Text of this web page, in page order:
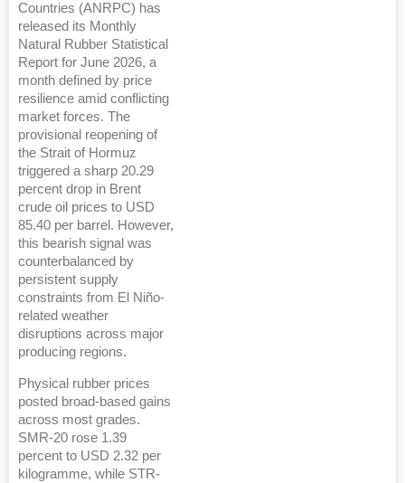
Countries (ANRPC) has
released its Monthly
Natural Rubber Statistical
Report for June 2026, a
month defined by price
resilience amid conflicting
market forces. The
provisional reopening of
the Strait of Hormuz
triggered a sharp 20.29
percent drop in Brent
crude oil prices to USD
85.40 per barrel. However,
this bearish signal was
counterbalanced by
persistent supply
constraints from El Niño-
related weather
disruptions across major
producing regions.
Physical rubber prices
posted broad-based gains
across most grades.
SMR-20 rose 1.39
percent to USD 2.32 per
kilogramme, while STR-